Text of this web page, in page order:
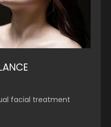
facial treatment